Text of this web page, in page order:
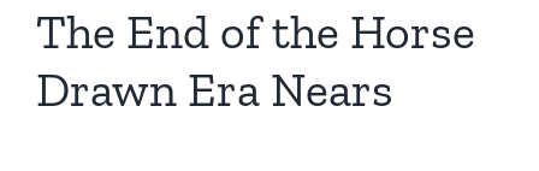
The End of the Horse
Drawn Era Nears